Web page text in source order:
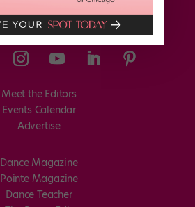
Meet the Editors
Events Calendar
Advertise
Dance Magazine
Pointe Magazine
Dance Teacher